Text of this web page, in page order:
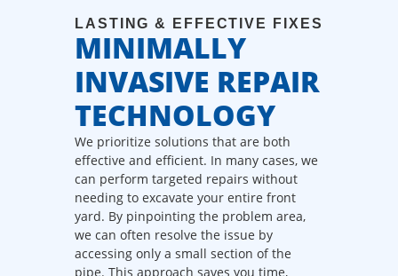
LASTING & EFFECTIVE FIXES
MINIMALLY
INVASIVE REPAIR
TECHNOLOGY
We prioritize solutions that are both
effective and efficient. In many cases, we
can perform targeted repairs without
needing to excavate your entire front
yard. By pinpointing the problem area,
we can often resolve the issue by
accessing only a small section of the
pipe. This approach saves you time,